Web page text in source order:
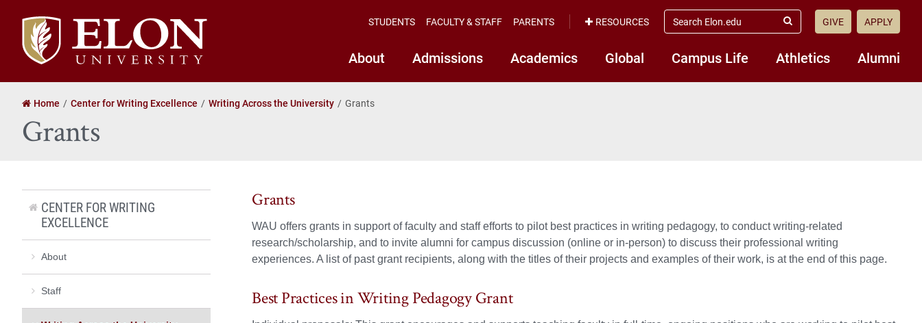
Elon
University
home
About Admissions Academics Global Campus Life Athletics Alumni
STUDENTS FACULTY & STAFF PARENTS RESOURCES
search
elon.edu
Submit
GIVE APPLY
Home Center for Writing Excellence Writing Across the University Grants
Grants
Grants
WAU offers grants in support of faculty and staff efforts to pilot best practices in writing pedagogy, to conduct writing-related
research/scholarship, and to invite alumni for campus discussion (online or in-person) to discuss their professional writing
experiences. A list of past grant recipients, along with the titles of their projects and examples of their work, is at the end of this page.
Best Practices in Writing Pedagogy Grant
CENTER FOR WRITING
EXCELLENCE
About
Staff